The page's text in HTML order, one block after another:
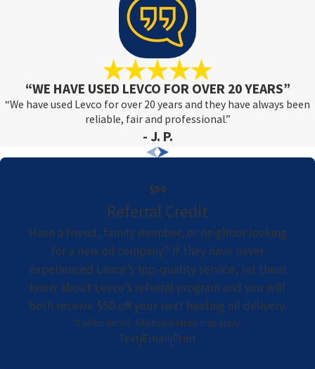
“WE HAVE USED LEVCO FOR OVER 20 YEARS”
“We have used Levco for over 20 years and they have always been
reliable, fair and professional.”
- J. P.
$50
Referral Credit
Have a friend, family member, or neighbor looking
for a new oil company? If they have never
experienced Levco’s top-quality service, let them
know about Levco’s referral program and you will
both receive $50 off your next heating oil delivery.
*Call for details. Additional terms may apply.
Text Email Print